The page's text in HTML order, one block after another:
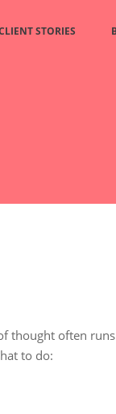
STORIES
thought often
to do: